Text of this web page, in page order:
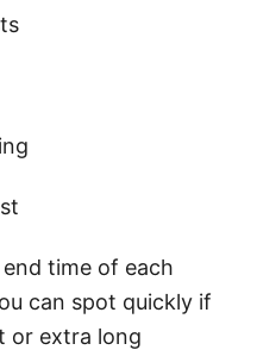
time of each
can spot quickly if
or extra long